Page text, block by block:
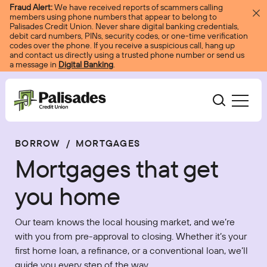
Skip to content
Fraud Alert:We have received reports of scammers calling
members using phone numbers that appear to belong to
Palisades Credit Union. Never share digital banking credentials,
debit card numbers, PINs, security codes, or one-time verification
codes over the phone. If you receive a suspicious call, hang up
and contact us directly using a trusted phone number or send us
a message in Digital Banking.
Palisades CU
Bank
Accounts
Checking
Savings
Certificates
Services
Digital Banking
Palisades Perks
Borrow
Loans
Credit Cards
Mortgages
Digital Banking
EasyPay
Resources
Education Center
About
Become A Member
Log In
BORROW / MORTGAGES
Mortgages that get
you home
Our team knows the local housing market, and we’re
with you from pre-approval to closing. Whether it’s your
first home loan, a refinance, or a conventional loan, we’ll
guide you every step of the way.